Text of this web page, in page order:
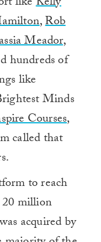
,Rob
Meador,
hundreds of
like
Minds
Courses,
called that
to reach
20 million
acquired by